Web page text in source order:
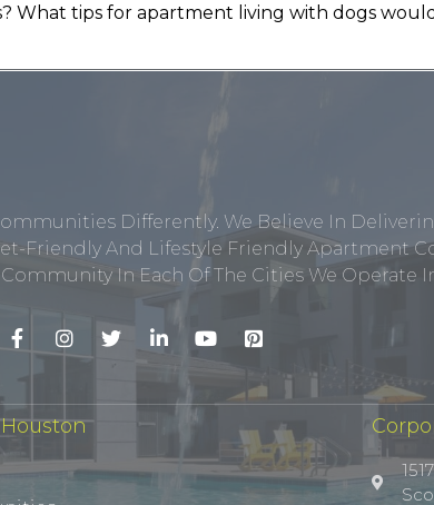
What tips for apartment living with dogs
Differently. We Believe In
Friendly And Lifestyle Friendly Apartment
In Each Of The Cities We Operate